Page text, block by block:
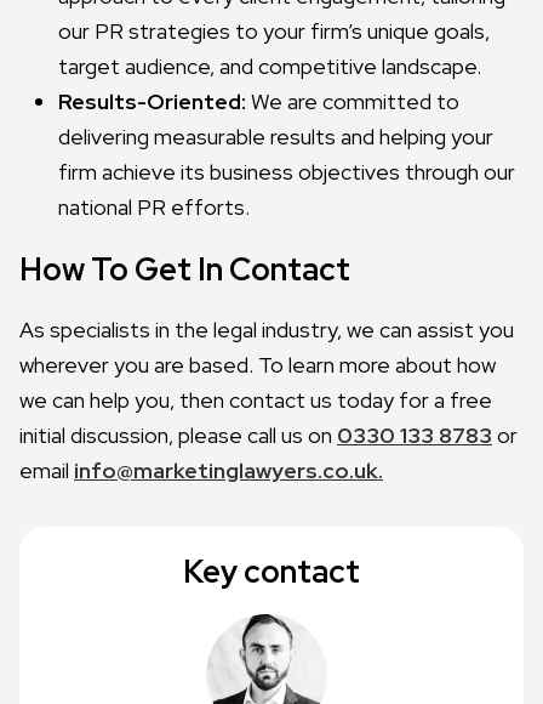
our PR strategies to your firm’s unique goals,
target audience, and competitive landscape.
Results-Oriented: We are committed to
delivering measurable results and helping your
firm achieve its business objectives through our
national PR efforts.
How To Get In Contact
As specialists in the legal industry, we can assist you
wherever you are based. To learn more about how
we can help you, then contact us today for a free
initial discussion, please call us on 0330 133 8783 or
email info@marketinglawyers.co.uk.
Key contact